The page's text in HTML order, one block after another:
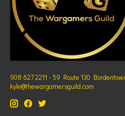
908 627 2211 - 59 Route 130
kyle@thewargamersguild.com